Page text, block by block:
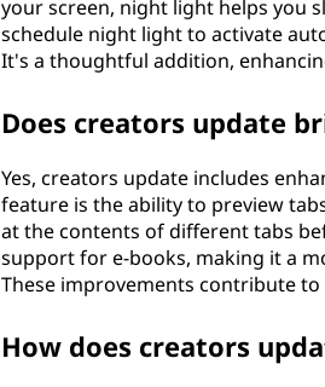
your screen, night light helps you
schedule night light to activate
It's a thoughtful addition,
Does creators update
Yes, creators update includes
feature is the ability to preview
at the contents of different tabs
support for e-books, making it a
These improvements contribute
How does creators